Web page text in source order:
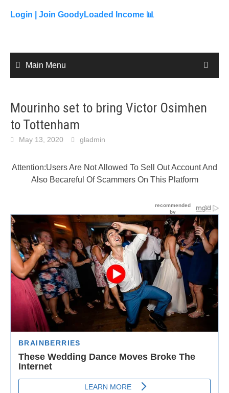
content
Login | Join GoodyLoaded Income 📊
Main Menu
Mourinho set to bring Victor Osimhen
to Tottenham
May 13, 2020 gladmin
Attention:Users Are Not Allowed To Sell Out Account And
Also Becareful Of Scammers On This Platform